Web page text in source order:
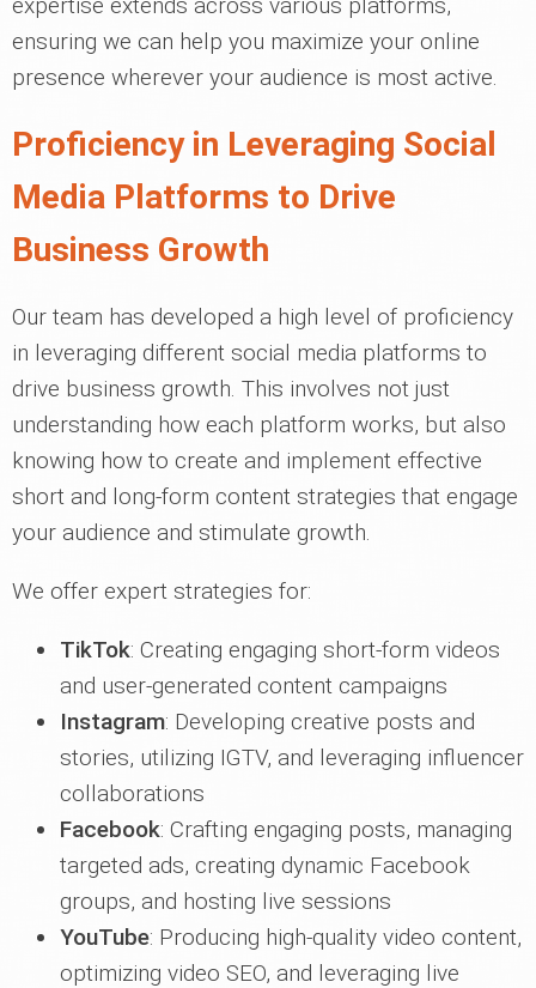
ensuring we can help you maximize your online
presence wherever your audience is most active.
Proficiency in Leveraging Social
Media Platforms to Drive
Business Growth
Our team has developed a high level of proficiency
in leveraging different social media platforms to
drive business growth. This involves not just
understanding how each platform works, but also
knowing how to create and implement effective
short and long-form content strategies that engage
your audience and stimulate growth.
We offer expert strategies for:
TikTok: Creating engaging short-form videos
and user-generated content campaigns
Instagram: Developing creative posts and
stories, utilizing IGTV, and leveraging influencer
collaborations
Facebook: Crafting engaging posts, managing
targeted ads, creating dynamic Facebook
groups, and hosting live sessions
YouTube: Producing high-quality video content,
optimizing video SEO, and leveraging live